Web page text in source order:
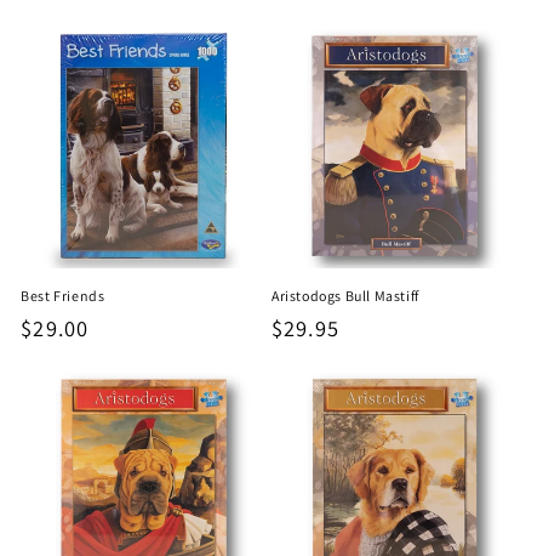
Best Friends
Regular
$29.00
Aristodogs Bull Mastiff
Regular
$29.95